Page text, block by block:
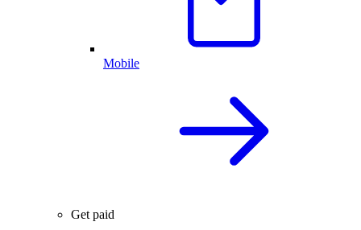
Mobile
Get paid